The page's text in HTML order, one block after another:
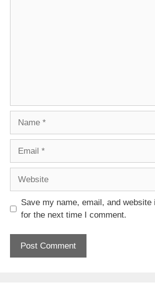
Save my name, email, and website
for the next time I comment.